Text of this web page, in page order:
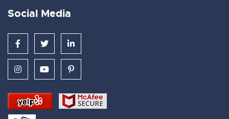
Social Media